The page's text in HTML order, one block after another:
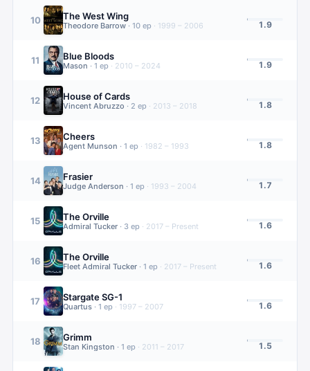
10 The West Wing
Theodore Barrow · 10 ep · 1999 – 2006 1.9
11 Blue Bloods
Mason · 1 ep · 2010 – 2024 1.9
12 House of Cards
Vincent Abruzzo · 2 ep · 2013 – 2018 1.8
13 Cheers
Agent Munson · 1 ep · 1982 – 1993 1.8
14 Frasier
Judge Anderson · 1 ep · 1993 – 2004 1.7
15 The Orville
Admiral Tucker · 3 ep · 2017 – Present 1.6
16 The Orville
Fleet Admiral Tucker · 1 ep · 2017 – Present 1.6
17 Stargate SG-1
Quartus · 1 ep · 1997 – 2007 1.6
18 Grimm
Stan Kingston · 1 ep · 2011 – 2017 1.5